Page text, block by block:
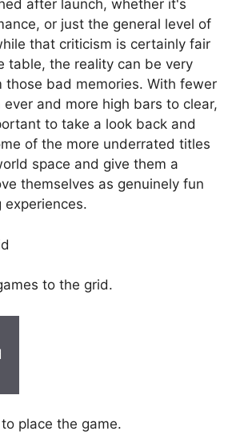
after launch, whether it's
or just the general level of
that criticism is certainly fair
table, the reality can be very
those bad memories. With fewer
ever and more high bars to clear,
to take a look back and
of the more underrated titles
space and give them a
themselves as genuinely fun
experiences.
to the grid.
place the game.